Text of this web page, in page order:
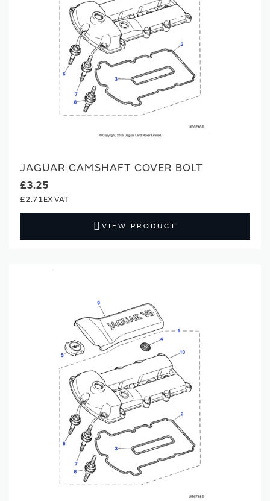
JAGUAR CAMSHAFT COVER BOLT
£3.25
£2.71
VIEW PRODUCT